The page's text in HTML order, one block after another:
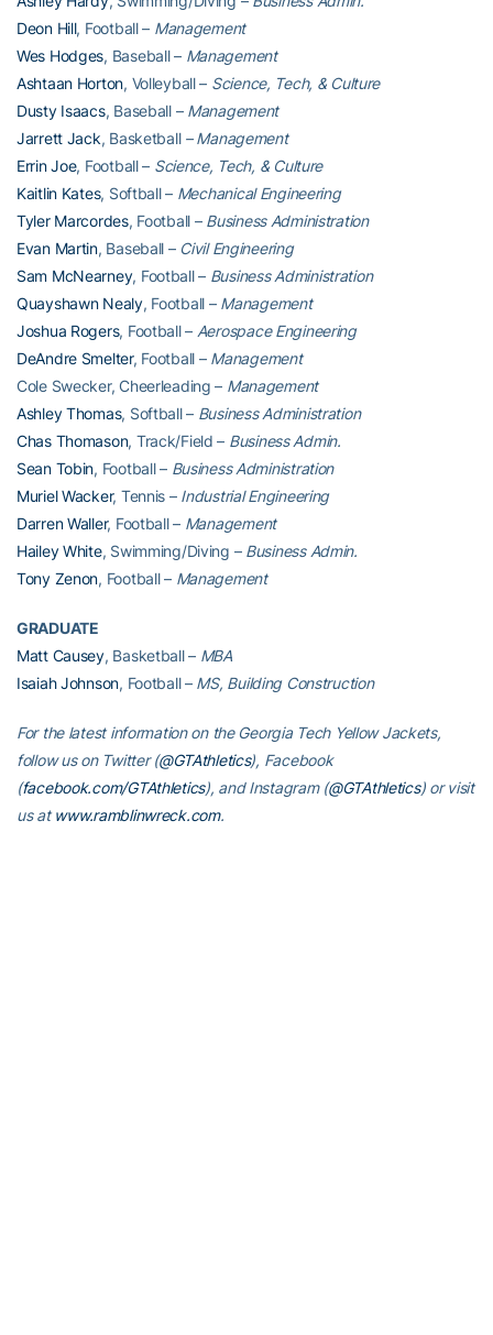
Deon Hill, Football – Management
Wes Hodges, Baseball – Management
Ashtaan Horton, Volleyball – Science, Tech, & Culture
Dusty Isaacs, Baseball – Management
Jarrett Jack, Basketball – Management
Errin Joe, Football – Science, Tech, & Culture
Kaitlin Kates, Softball – Mechanical Engineering
Tyler Marcordes, Football – Business Administration
Evan Martin, Baseball – Civil Engineering
Sam McNearney, Football – Business Administration
Quayshawn Nealy, Football – Management
Joshua Rogers, Football – Aerospace Engineering
DeAndre Smelter, Football – Management
Cole Swecker, Cheerleading – Management
Ashley Thomas, Softball – Business Administration
Chas Thomason, Track/Field – Business Admin.
Sean Tobin, Football – Business Administration
Muriel Wacker, Tennis – Industrial Engineering
Darren Waller, Football – Management
Hailey White, Swimming/Diving – Business Admin.
Tony Zenon, Football – Management
GRADUATE
Matt Causey, Basketball – MBA
Isaiah Johnson, Football – MS, Building Construction
For the latest information on the Georgia Tech Yellow Jackets,
follow us on Twitter (@GTAthletics), Facebook
(facebook.com/GTAthletics), and Instagram (@GTAthletics) or visit
us at www.ramblinwreck.com.